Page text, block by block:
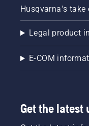
Husqvarna's
Legal product
E-COM
Get the latest